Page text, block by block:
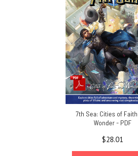
7th Sea: Cities of
Wonder - PDF
$28.01